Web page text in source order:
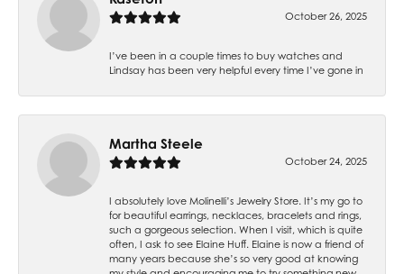
October 26, 2025
I’ve been in a couple times to buy watches and
Lindsay has been very helpful every time I’ve gone in
Martha Steele
October 24, 2025
I absolutely love Molinelli’s Jewelry Store. It’s my go to
for beautiful earrings, necklaces, bracelets and rings,
such a gorgeous selection. When I visit, which is quite
often, I ask to see Elaine Huff. Elaine is now a friend of
many years because she’s so very good at knowing